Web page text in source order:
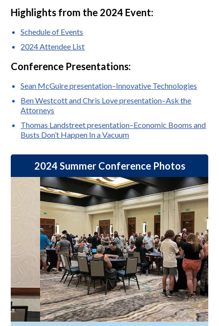
Highlights from the 2024 Event:
Schedule of Events
2024 Attendee List
Conference Presentations:
Sean McGuire presentation–Innovative Technologies
Ben Westcott and Chris Love presentation–Ask the
Attorneys
Thomas Landstreet presentation–Economic Booms and
Busts Don’t Happen In a Vacuum
2024 Summer Conference Photos